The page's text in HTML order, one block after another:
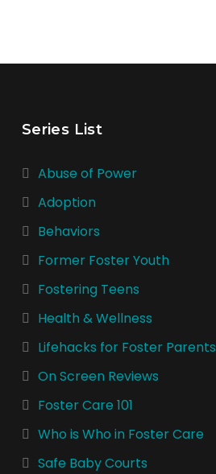
Series List
Abuse of Power
Adoption
Behaviors
Former Foster Youth
Fostering Teens
Health & Wellness
Lifehacks for Foster Parents
On Screen Reviews
Foster Care 101
Who is Who in Foster Care
Safe Baby Courts